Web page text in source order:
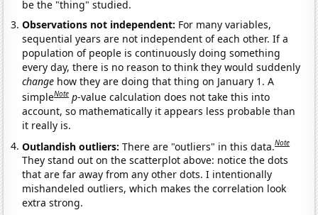
be the "thing" studied.
Observations not independent: For many variables,
sequential years are not independent of each other. If a
population of people is continuously doing something
every day, there is no reason to think they would suddenly
change how they are doing that thing on January 1. A
simpleNote p-value calculation does not take this into
account, so mathematically it appears less probable than
it really is.
Outlandish outliers:There are "outliers" in this data.Note
They stand out on the scatterplot above: notice the dots
that are far away from any other dots. I intentionally
mishandeled outliers, which makes the correlation look
extra strong.